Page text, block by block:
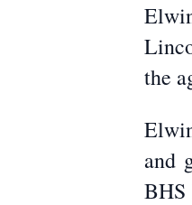
the
and
BHS